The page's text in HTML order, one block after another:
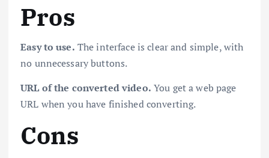
Pros
Easy to use. The interface is clear and simple, with
no unnecessary buttons.
URL of the converted video. You get a web page
URL when you have finished converting.
Cons